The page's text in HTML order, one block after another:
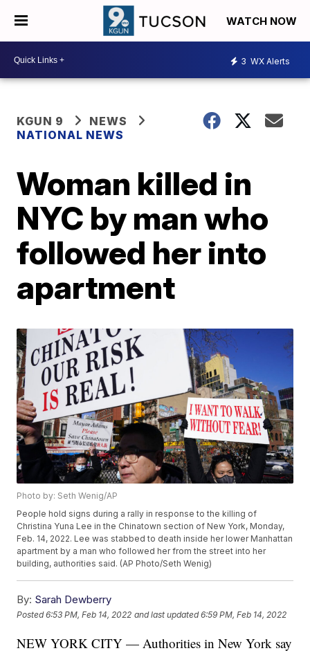
WATCH NOW
3 WX Alerts
KGUN 9
NEWS
NATIONAL NEWS
Woman killed in
NYC by man who
followed her into
apartment
Photo by: Seth Wenig/AP
People hold signs during a rally in response to the killing of
Christina Yuna Lee in the Chinatown section of New York, Monday,
Feb. 14, 2022. Lee was stabbed to death inside her lower Manhattan
apartment by a man who followed her from the street into her
building, authorities said. (AP Photo/Seth Wenig)
By: Sarah Dewberry
Posted6:53 PM, Feb 14, 2022 and last updated 6:59 PM, Feb 14, 2022
NEW YORK CITY — Authorities in New York say